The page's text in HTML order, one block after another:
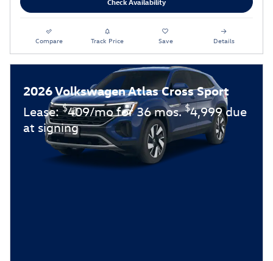
Compare Track Price Save Details
2026 Volkswagen Atlas Cross Sport
Lease:$409/mo for 36 mos.$4,999 due
at signing